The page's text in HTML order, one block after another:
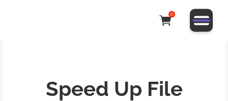
0
Speed Up File